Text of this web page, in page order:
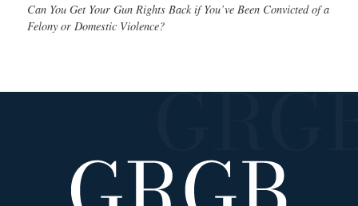
Can You Get Your Gun Rights Back if You’ve Been Convicted of a
Felony or Domestic Violence?